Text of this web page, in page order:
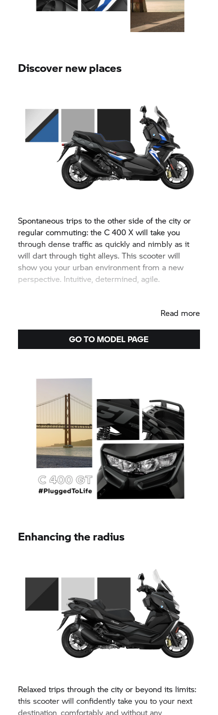
Discover new places
Spontaneous trips to the other side of the city or
regular commuting: theC 400 X will take you
through dense traffic as quickly and nimbly as it
will dart through tight alleys. This scooter will
show you your urban environment from a new
perspective. Intuitive, determined, agile.
Read more
GO TO MODEL PAGE
Enhancing the radius
Relaxed trips through the city or beyond its limits:
this scooter will confidently take you to your next
destination, comfortably and without any